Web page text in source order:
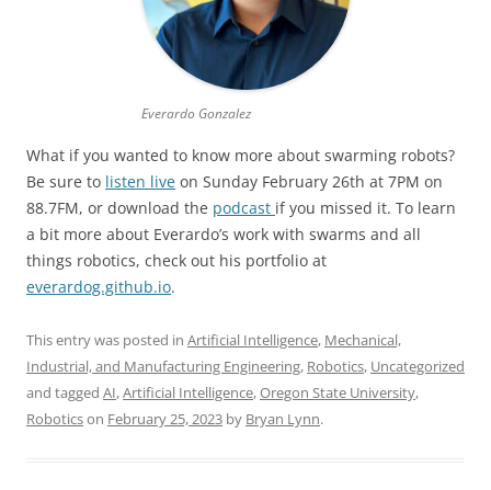
Everardo Gonzalez
What if you wanted to know more about swarming robots?
Be sure to listen live on Sunday February 26th at 7PM on
88.7FM, or download the podcast if you missed it. To learn
a bit more about Everardo’s work with swarms and all
things robotics, check out his portfolio at
everardog.github.io.
This entry was posted in Artificial Intelligence, Mechanical,
Industrial, and Manufacturing Engineering, Robotics, Uncategorized
and tagged AI,Artificial Intelligence,Oregon State University,
Roboticson February 25, 2023 by Bryan Lynn.